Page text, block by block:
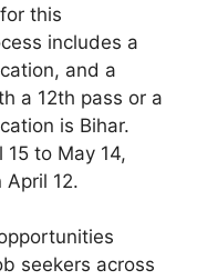
this
includes a
and a
a 12th pass or a
is Bihar.
to May 14,
12.
seekers across